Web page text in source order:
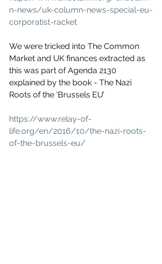
n-news/uk-column-news-special-eu-
corporatist-racket
We were tricked into The Common
Market and UK finances extracted as
this was part of Agenda 2130
explained by the book - The Nazi
Roots of the ‘Brussels EU’
https://www.relay-of-
life.org/en/2016/10/the-nazi-roots-
of-the-brussels-eu/